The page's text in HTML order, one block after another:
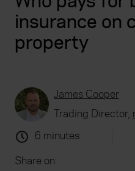
insurance on
property
James Cooper
Trading Director,
6 minutes
Share on